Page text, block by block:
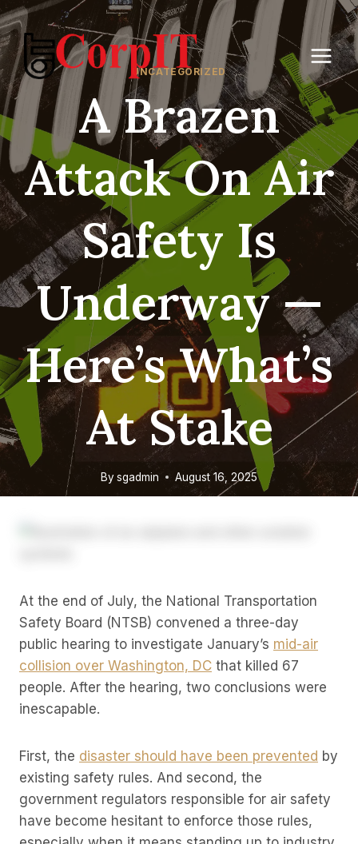
Skip
to
content
UNCATEGORIZED
A Brazen
Attack On Air
Safety Is
Underway —
Here’s What’s
At Stake
Bysgadmin August 16, 2025
At the end of July, the National Transportation
Safety Board (NTSB) convened a three-day
public hearing to investigate January’s mid-air
collision over Washington, DC that killed 67
people. After the hearing, two conclusions were
inescapable.
First, the disaster should have been prevented by
existing safety rules. And second, the
government regulators responsible for air safety
have become hesitant to enforce those rules,